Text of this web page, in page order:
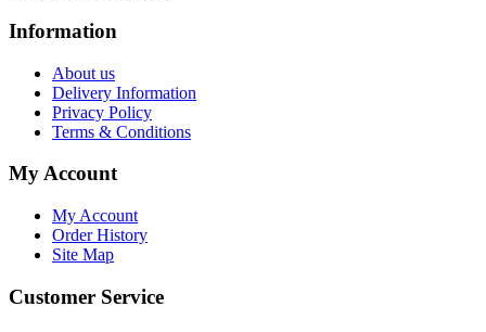
Information
About us
Delivery Information
Privacy Policy
Terms & Conditions
My Account
My Account
Order History
Site Map
Customer Service